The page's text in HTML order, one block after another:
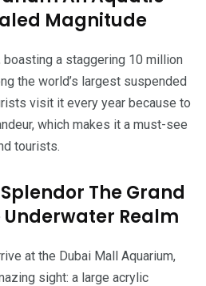
Magnitude
boasting a staggering 10 million
the world’s largest suspended
visit it every year because to
which makes it a must-see
tourists.
The Grand
Realm
at the Dubai Mall Aquarium,
sight: a large acrylic